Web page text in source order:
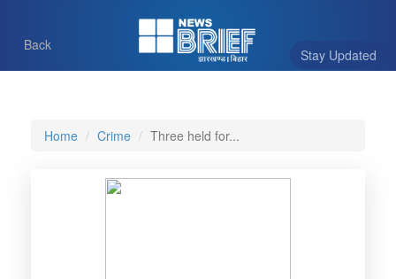
Stay Updated
Back
Home Crime Three held for...